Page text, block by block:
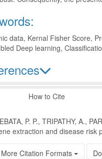
data, Kernal Fisher Score,
Deep learning,
Details
How to Cite
P. P., TRIPATHY, A.,
extraction and disease risk
More Citation Formats